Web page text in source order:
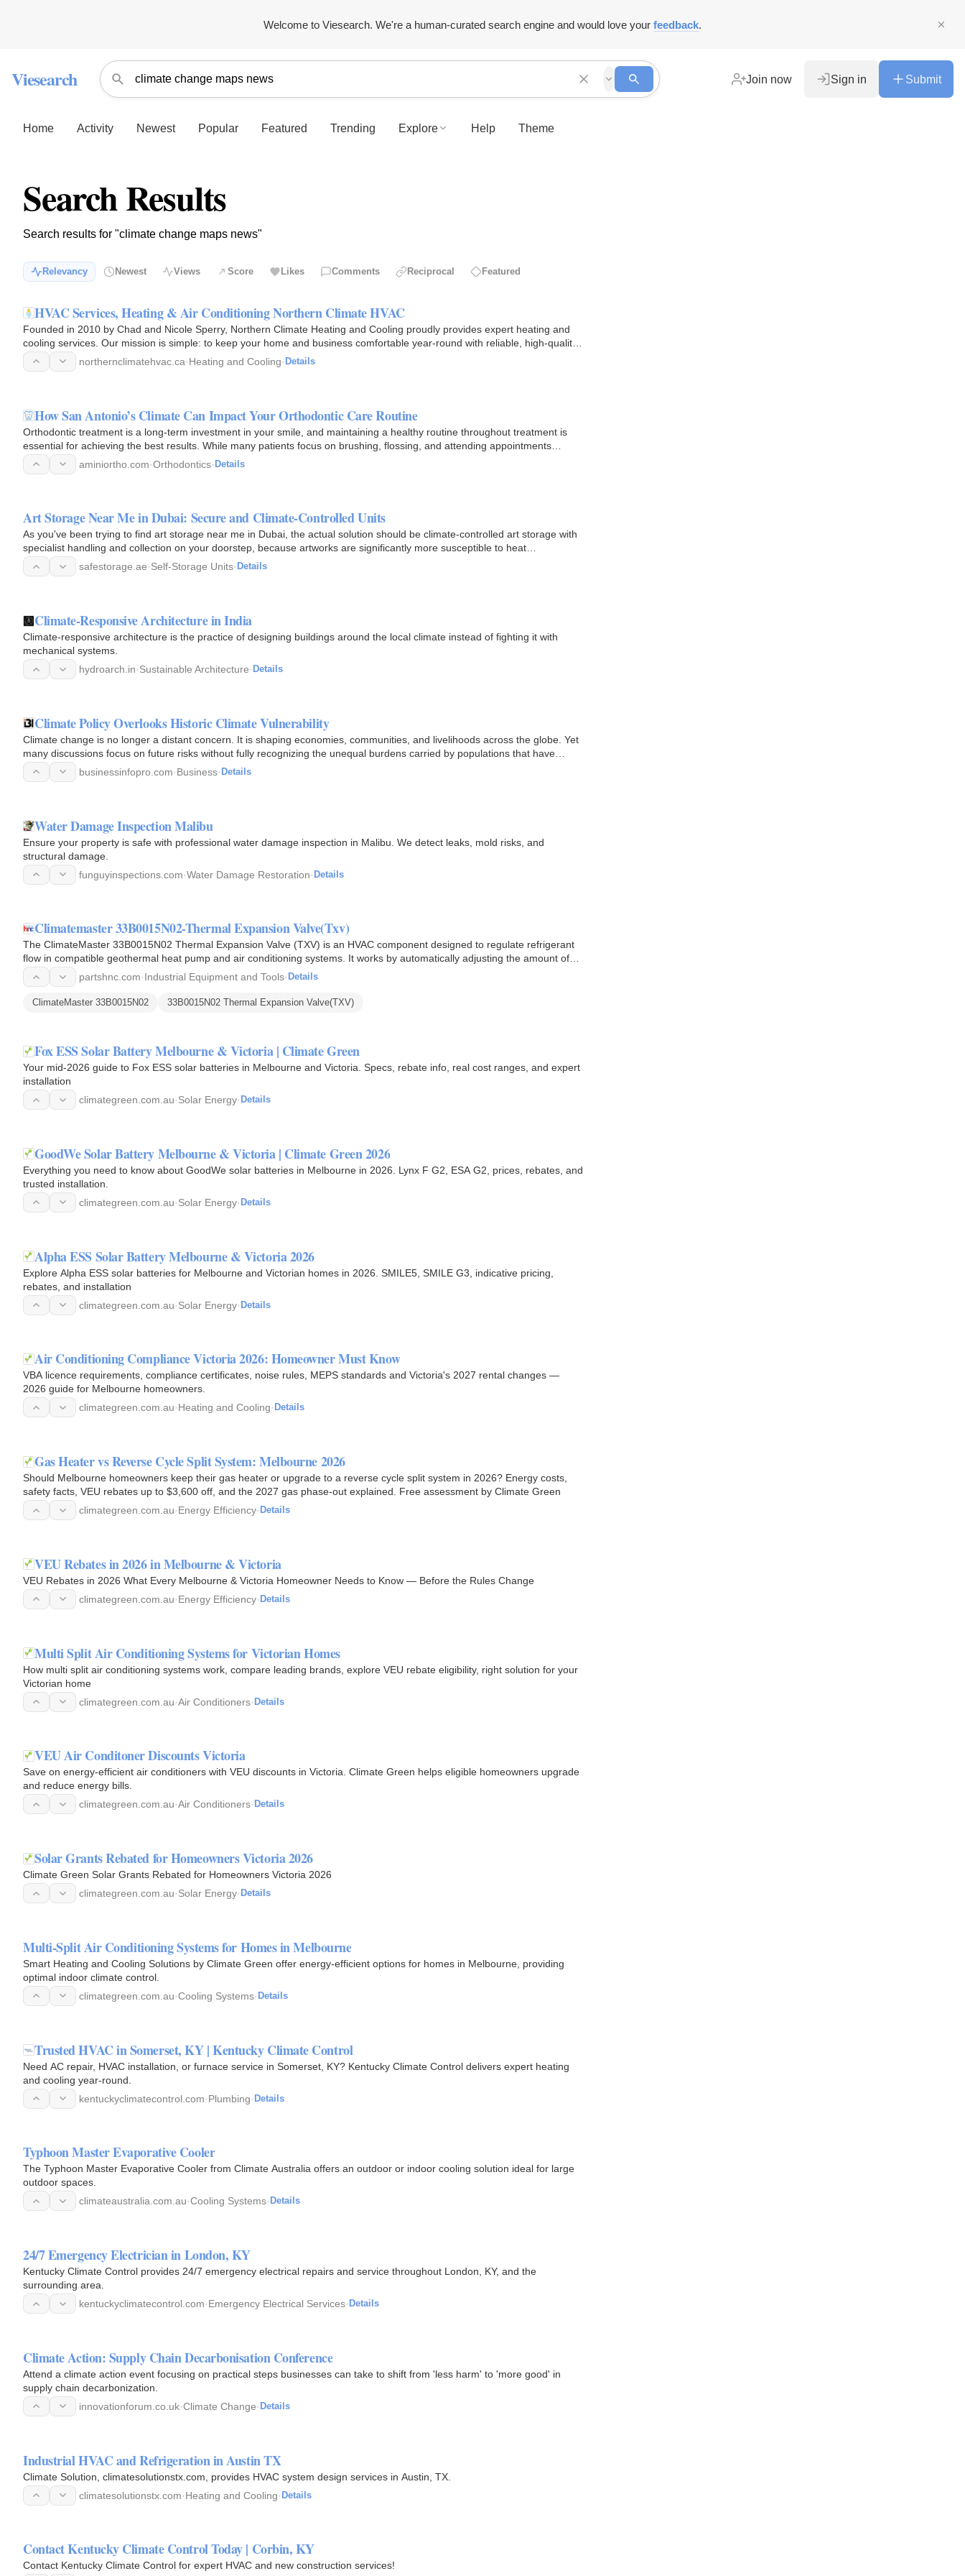
Welcome to Viesearch. We're a human-curated search engine and would love your feedback.
Viesearch Join now Sign in Submit
Home Activity Newest Popular Featured Trending Explore Help Theme
Search Results
Search results for "climate change maps news"
Relevancy Newest Views Score Likes Comments Reciprocal Featured
HVAC Services, Heating & Air Conditioning Northern Climate HVAC
Founded in 2010 by Chad and Nicole Sperry, Northern Climate Heating and Cooling proudly provides expert heating and
cooling services. Our mission is simple: to keep your home and business comfortable year-round with reliable, high-quality
HVAC…
northernclimatehvac.ca·Heating and Cooling· Details
How San Antonio’s Climate Can Impact Your Orthodontic Care Routine
Orthodontic treatment is a long-term investment in your smile, and maintaining a healthy routine throughout treatment is
essential for achieving the best results. While many patients focus on brushing, flossing, and attending appointments…
aminiortho.com·Orthodontics· Details
Art Storage Near Me in Dubai: Secure and Climate-Controlled Units
As you've been trying to find art storage near me in Dubai, the actual solution should be climate-controlled art storage with
specialist handling and collection on your doorstep, because artworks are significantly more susceptible to heat…
safestorage.ae·Self-Storage Units· Details
Climate-Responsive Architecture in India
Climate-responsive architecture is the practice of designing buildings around the local climate instead of fighting it with
mechanical systems.
hydroarch.in·Sustainable Architecture· Details
Climate Policy Overlooks Historic Climate Vulnerability
Climate change is no longer a distant concern. It is shaping economies, communities, and livelihoods across the globe. Yet
many discussions focus on future risks without fully recognizing the unequal burdens carried by populations that have…
businessinfopro.com·Business· Details
Water Damage Inspection Malibu
Ensure your property is safe with professional water damage inspection in Malibu. We detect leaks, mold risks, and
structural damage.
funguyinspections.com·Water Damage Restoration· Details
Climatemaster 33B0015N02-Thermal Expansion Valve(Txv)
The ClimateMaster 33B0015N02 Thermal Expansion Valve (TXV) is an HVAC component designed to regulate refrigerant
flow in compatible geothermal heat pump and air conditioning systems. It works by automatically adjusting the amount of
refrigerant… partshnc.com·Industrial Equipment and Tools· Details
ClimateMaster 33B0015N02 33B0015N02 Thermal Expansion Valve(TXV)
Fox ESS Solar Battery Melbourne & Victoria | Climate Green
Your mid-2026 guide to Fox ESS solar batteries in Melbourne and Victoria. Specs, rebate info, real cost ranges, and expert
installation
climategreen.com.au·Solar Energy· Details
GoodWe Solar Battery Melbourne & Victoria | Climate Green 2026
Everything you need to know about GoodWe solar batteries in Melbourne in 2026. Lynx F G2, ESA G2, prices, rebates, and
trusted installation.
climategreen.com.au·Solar Energy· Details
Alpha ESS Solar Battery Melbourne & Victoria 2026
Explore Alpha ESS solar batteries for Melbourne and Victorian homes in 2026. SMILE5, SMILE G3, indicative pricing,
rebates, and installation
climategreen.com.au·Solar Energy· Details
Air Conditioning Compliance Victoria 2026: Homeowner Must Know
VBA licence requirements, compliance certificates, noise rules, MEPS standards and Victoria's 2027 rental changes —
2026 guide for Melbourne homeowners.
climategreen.com.au·Heating and Cooling· Details
Gas Heater vs Reverse Cycle Split System: Melbourne 2026
Should Melbourne homeowners keep their gas heater or upgrade to a reverse cycle split system in 2026? Energy costs,
safety facts, VEU rebates up to $3,600 off, and the 2027 gas phase-out explained. Free assessment by Climate Green
climategreen.com.au·Energy Efficiency· Details
VEU Rebates in 2026 in Melbourne & Victoria
VEU Rebates in 2026 What Every Melbourne & Victoria Homeowner Needs to Know — Before the Rules Change
climategreen.com.au·Energy Efficiency· Details
Multi Split Air Conditioning Systems for Victorian Homes
How multi split air conditioning systems work, compare leading brands, explore VEU rebate eligibility, right solution for your
Victorian home
climategreen.com.au·Air Conditioners· Details
VEU Air Conditoner Discounts Victoria
Save on energy-efficient air conditioners with VEU discounts in Victoria. Climate Green helps eligible homeowners upgrade
and reduce energy bills.
climategreen.com.au·Air Conditioners· Details
Solar Grants Rebated for Homeowners Victoria 2026
Climate Green Solar Grants Rebated for Homeowners Victoria 2026
climategreen.com.au·Solar Energy· Details
Multi-Split Air Conditioning Systems for Homes in Melbourne
Smart Heating and Cooling Solutions by Climate Green offer energy-efficient options for homes in Melbourne, providing
optimal indoor climate control.
climategreen.com.au·Cooling Systems· Details
Trusted HVAC in Somerset, KY | Kentucky Climate Control
Need AC repair, HVAC installation, or furnace service in Somerset, KY? Kentucky Climate Control delivers expert heating
and cooling year-round.
kentuckyclimatecontrol.com·Plumbing· Details
Typhoon Master Evaporative Cooler
The Typhoon Master Evaporative Cooler from Climate Australia offers an outdoor or indoor cooling solution ideal for large
outdoor spaces.
climateaustralia.com.au·Cooling Systems· Details
24/7 Emergency Electrician in London, KY
Kentucky Climate Control provides 24/7 emergency electrical repairs and service throughout London, KY, and the
surrounding area.
kentuckyclimatecontrol.com·Emergency Electrical Services· Details
Climate Action: Supply Chain Decarbonisation Conference
Attend a climate action event focusing on practical steps businesses can take to shift from 'less harm' to 'more good' in
supply chain decarbonization.
innovationforum.co.uk·Climate Change· Details
Industrial HVAC and Refrigeration in Austin TX
Climate Solution, climatesolutionstx.com, provides HVAC system design services in Austin, TX.
climatesolutionstx.com·Heating and Cooling· Details
Contact Kentucky Climate Control Today | Corbin, KY
Contact Kentucky Climate Control for expert HVAC and new construction services!